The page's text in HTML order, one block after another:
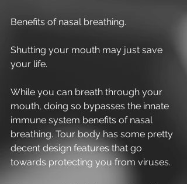
Benefits of nasal breathing.
Shutting your mouth may just save
your life.
While you can breath through your
mouth, doing so bypasses the innate
immune system benefits of nasal
breathing. Tour body has some pretty
decent design features that go
towards protecting you from viruses.